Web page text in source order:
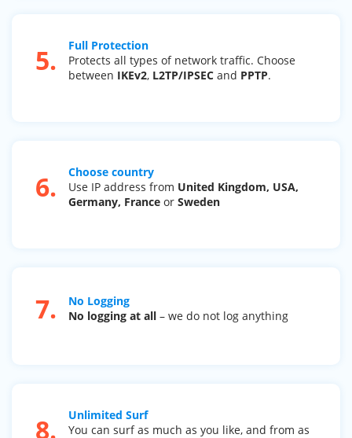
5.
Full Protection
Protects all types of network traffic. Choose
between IKEv2, L2TP/IPSEC and PPTP.
6.
Choose country
Use IP address from United Kingdom, USA,
Germany, France or Sweden
7.
No Logging
No logging at all – we do not log anything
8.
Unlimited Surf
You can surf as much as you like, and from as